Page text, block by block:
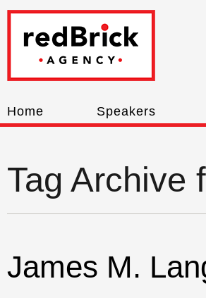
Home Speakers
Tag Archive
James M.